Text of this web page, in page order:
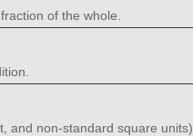
of the whole.
and non-standard square units)